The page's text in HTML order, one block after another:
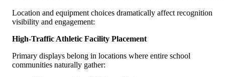
Location and equipment choices dramatically affect recognition
visibility and engagement:
High-Traffic Athletic Facility Placement
Primary displays belong in locations where entire school
communities naturally gather: